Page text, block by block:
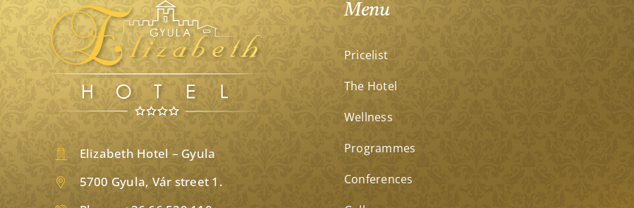
Elizabeth Hotel – Gyula
5700 Gyula, Vár street 1.
Menu
Pricelist
The Hotel
Wellness
Programmes
Conferences